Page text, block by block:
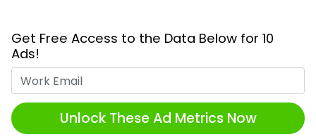
Get Free Access to the Data Below for 10
Ads!
Unlock These Ad Metrics Now